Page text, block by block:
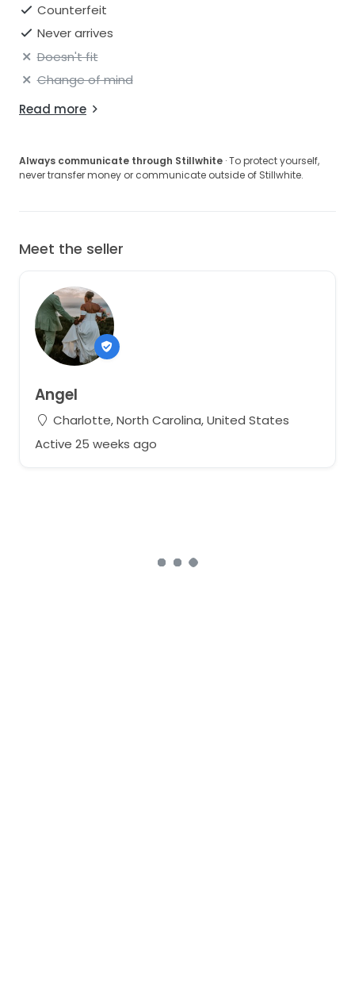
Counterfeit
Never arrives
Doesn't fit
Change of mind
Read more
Always communicate through Stillwhite · To protect yourself,
never transfer money or communicate outside of Stillwhite.
Meet the seller
Angel
Charlotte, North Carolina, United States
Active 25 weeks ago